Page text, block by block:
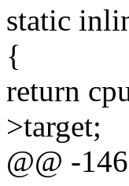
static
{
return
>target;
@@ -